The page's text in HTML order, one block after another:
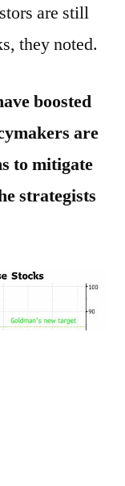
are still
they noted.
boosted
are
to mitigate
strategists